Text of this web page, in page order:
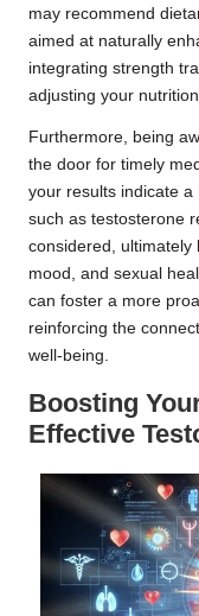
may recommend
aimed at naturally
integrating strength
adjusting your
Furthermore, being
the door for timely
your results indicate
such as testosterone
considered, ultimately
mood, and sexual
can foster a more
reinforcing the
well-being.
Boosting
Effective